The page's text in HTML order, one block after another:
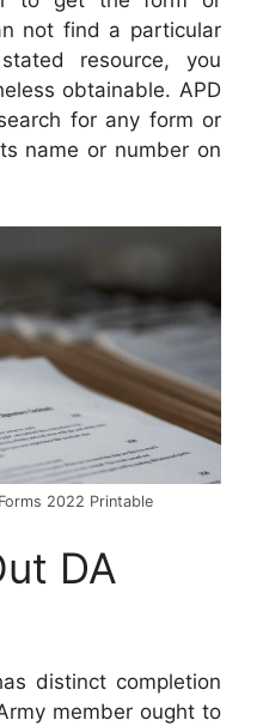
not find a particular
resource, you
obtainable. APD
for any form or
name or number on
2022 Printable
DA
distinct completion
member ought to